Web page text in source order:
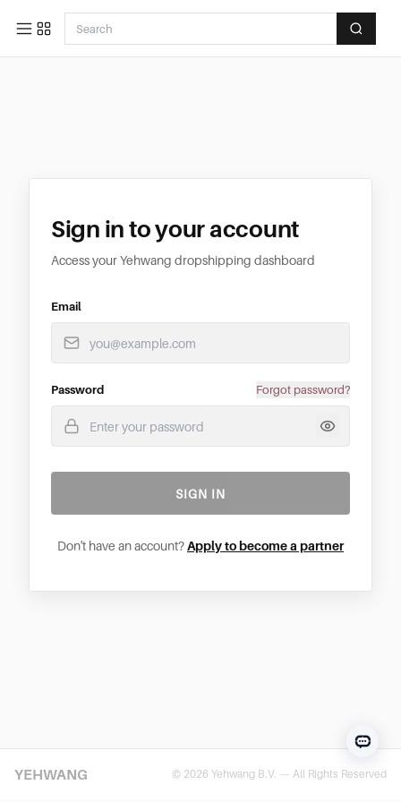
Sign in to your account
Access your Yehwang dropshipping dashboard
Email
Password Forgot password?
SIGN IN
Don't have an account?Apply to become a partner
YEHWANG © 2026 Yehwang B.V. — All Rights Reserved